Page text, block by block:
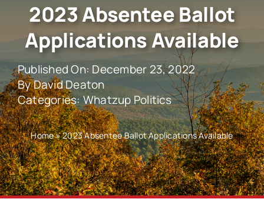
2023 Absentee Ballot
Applications Available
Published On: December 23, 2022
ByDavid Deaton
Categories:Whatzup Politics
Home»2023 Absentee Ballot Applications Available